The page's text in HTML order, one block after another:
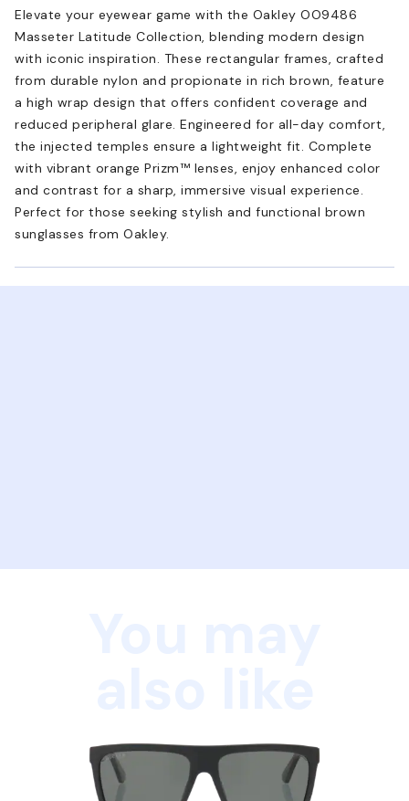
Elevate your eyewear game with the Oakley OO9486
Masseter Latitude Collection, blending modern design
with iconic inspiration. These rectangular frames, crafted
from durable nylon and propionate in rich brown, feature
a high wrap design that offers confident coverage and
reduced peripheral glare. Engineered for all-day comfort,
the injected temples ensure a lightweight fit. Complete
with vibrant orange Prizm™ lenses, enjoy enhanced color
and contrast for a sharp, immersive visual experience.
Perfect for those seeking stylish and functional brown
sunglasses from Oakley.